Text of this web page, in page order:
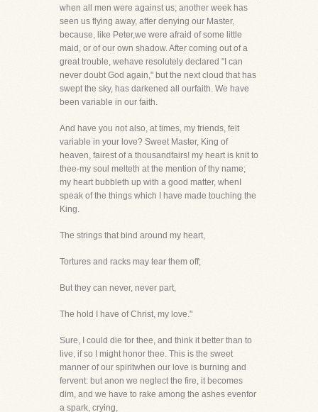
when all men were against us; another week has
seen us flying away, after denying our Master,
because, like Peter,we were afraid of some little
maid, or of our own shadow. After coming out of a
great trouble, wehave resolutely declared "I can
never doubt God again," but the next cloud that has
swept the sky, has darkened all ourfaith. We have
been variable in our faith.
And have you not also, at times, my friends, felt
variable in your love? Sweet Master, King of
heaven, fairest of a thousandfairs! my heart is knit to
thee-my soul melteth at the mention of thy name;
my heart bubbleth up with a good matter, whenI
speak of the things which I have made touching the
King.
The strings that bind around my heart,
Tortures and racks may tear them off;
But they can never, never part,
The hold I have of Christ, my love."
Sure, I could die for thee, and think it better than to
live, if so I might honor thee. This is the sweet
manner of our spiritwhen our love is burning and
fervent: but anon we neglect the fire, it becomes
dim, and we have to rake among the ashes evenfor
a spark, crying,